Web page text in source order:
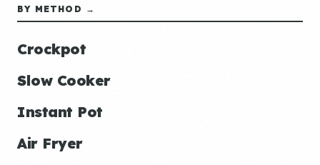
BY METHOD →
Crockpot
Slow Cooker
Instant Pot
Air Fryer